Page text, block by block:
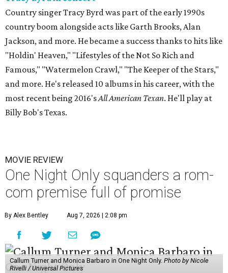
Country singer Tracy Byrd was part of the early 1990s
country boom alongside acts like Garth Brooks, Alan
Jackson, and more. He became a success thanks to hits like
"Holdin' Heaven," "Lifestyles of the Not So Rich and
Famous," "Watermelon Crawl," "The Keeper of the Stars,"
and more. He's released 10 albums in his career, with the
most recent being 2016'sAll American Texan. He'll play at
Billy Bob's Texas.
MOVIE REVIEW
One Night Only squanders a rom-
com premise full of promise
By Alex Bentley Aug 7, 2026 | 2:08 pm
Callum Turner and Monica Barbaro in One Night Only. Photo by Nicole
Rivelli / Universal Pictures